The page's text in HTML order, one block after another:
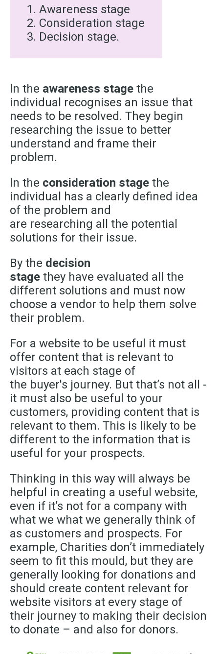
Awareness stage
Consideration stage
Decision stage.
In the awareness stage the
individual recognises an issue that
needs to be resolved. They begin
researching the issue to better
understand and frame their
problem.
In the consideration stage the
individual has a clearly defined idea
of the problem and
are researching all the potential
solutions for their issue.
By the decision
stage they have evaluated all the
different solutions and must now
choose a vendor to help them solve
their problem.
For a website to be useful it must
offer content that is relevant to
visitors at each stage of
the buyer's journey. But that’s not all -
it must also be useful to your
customers, providing content that is
relevant to them. This is likely to be
different to the information that is
useful for your prospects.
Thinking in this way will always be
helpful in creating a useful website,
even if it’s not for a company with
what we what we generally think of
as customers and prospects. For
example, Charities don’t immediately
seem to fit this mould, but they are
generally looking for donations and
should create content relevant for
website visitors at every stage of
their journey to making their decision
to donate – and also for donors.